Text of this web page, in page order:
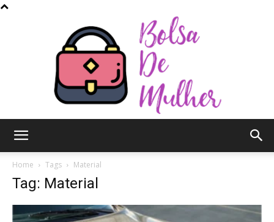
Home Tags Material
Tag: Material